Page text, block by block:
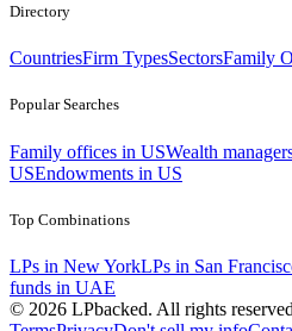
Directory
CountriesFirm TypesSectorsFamily
Popular Searches
Family offices in USWealth
USEndowments in US
Top Combinations
LPs in New YorkLPs in San
funds in UAE
© 2026 LPbacked. All rights